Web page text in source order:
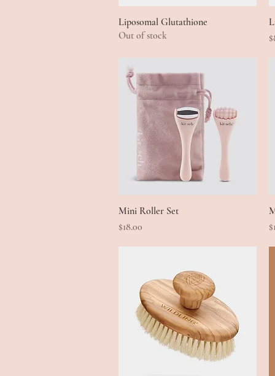
Quick View
Liposomal Glutathione
Out of stock
Quick View
Mini Roller Set
Price
$18.00